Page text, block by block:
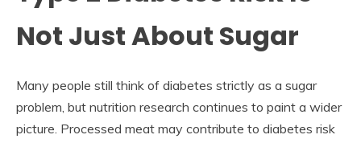
Not Just About Sugar
Many people still think of diabetes strictly as a sugar
problem, but nutrition research continues to paint a wider
picture. Processed meat may contribute to diabetes risk